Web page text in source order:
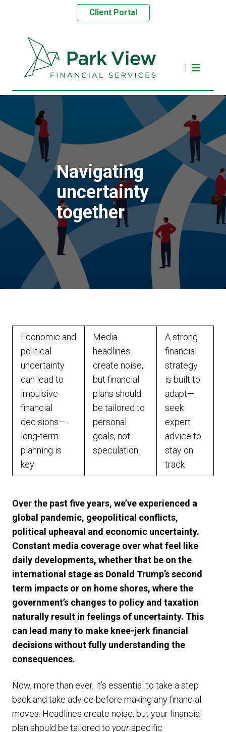
Client Portal
Navigating
uncertainty
together
Economic and
political
uncertainty
can lead to
impulsive
financial
decisions—
long-term
planning is
key
Media
headlines
create noise,
but financial
plans should
be tailored to
personal
goals, not
speculation.
A strong
financial
strategy
is built to
adapt—
seek
expert
advice to
stay on
track
Over the past five years, we’ve experienced a
global pandemic, geopolitical conflicts,
political upheaval and economic uncertainty.
Constant media coverage over what feel like
daily developments, whether that be on the
international stage as Donald Trump’s second
term impacts or on home shores, where the
government’s changes to policy and taxation
naturally result in feelings of uncertainty. This
can lead many to make knee-jerk financial
decisions without fully understanding the
consequences.
Now, more than ever, it’s essential to take a step
back and take advice before making any financial
moves. Headlines create noise, but your financial
plan should be tailored to yourspecific